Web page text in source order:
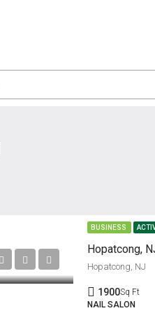
BUSINESS
Hopatcong,
Hopatcong, NJ
1900Sq Ft
NAIL SALON